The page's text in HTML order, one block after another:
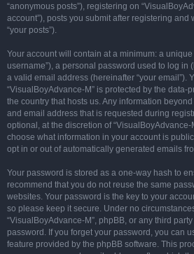
“anonymous posts”), registering on
account”), posts you submit after registering
“your posts”).
Your account will contain at a minimum: a
username”), a personal password used to log in
a valid email address (hereinafter “your email”).
“VisualBoyAdvance-M” is protected by the data-
the country that hosts us. Any information
and email address that is requested during
optional, at the discretion of “VisualBoyAdvance-
choose what information in your account is
opt in or out of automatically generated emails
Your password is stored as a one-way hash to
recommend that you do not reuse the same
websites. Your password is the key to your
so please keep it secure. Under no
“VisualBoyAdvance-M”, phpBB, or any third
password. If you forget your password, you can
feature provided by the phpBB software. This